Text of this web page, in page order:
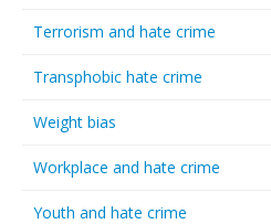
Terrorism and hate crime
Transphobic hate crime
Weight bias
Workplace and hate crime
Youth and hate crime